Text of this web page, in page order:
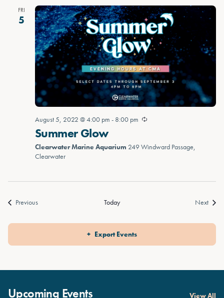
FRI
5
August 5, 2022 @ 4:00 pm - 8:00 pm
Summer Glow
Clearwater Marine Aquarium 249 Windward Passage,
Clearwater
PreviousEvents Today Next
Export Events
Upcoming Events View All